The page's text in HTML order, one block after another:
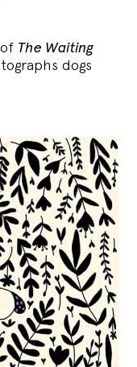
The Waiting
dogs